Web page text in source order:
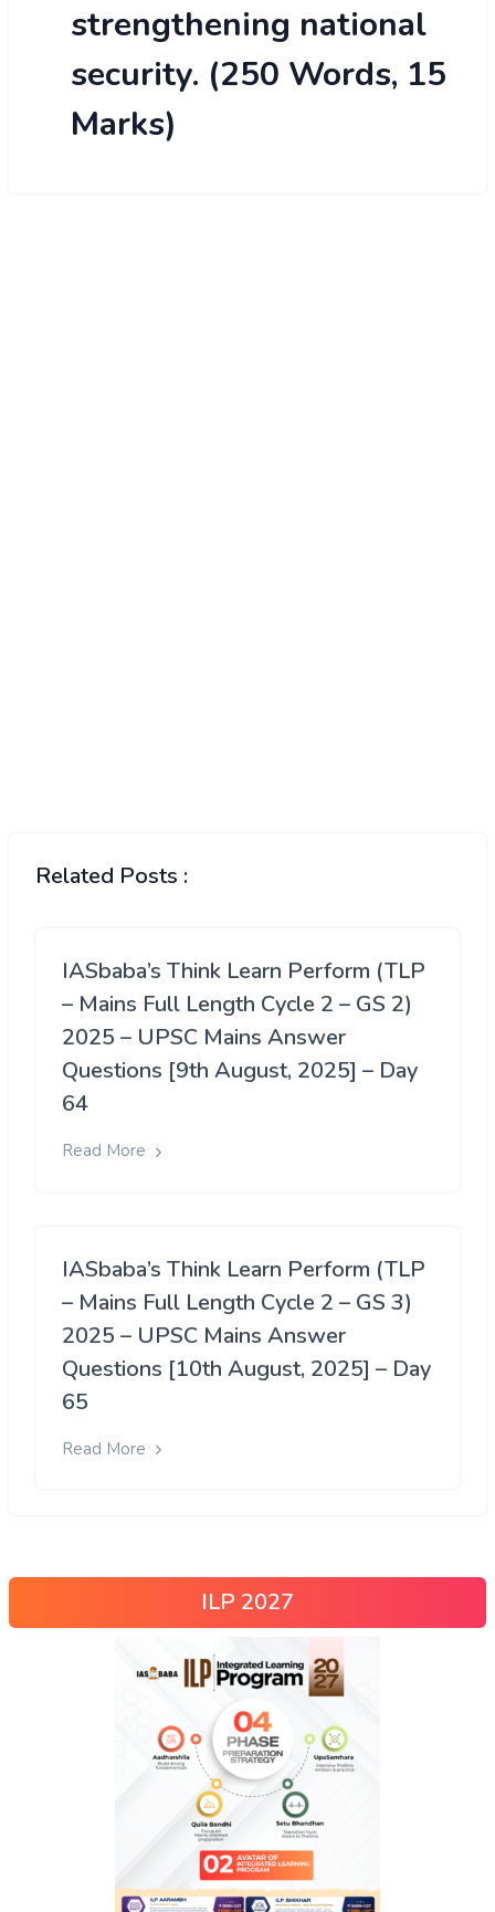
strengthening national
security. (250 Words, 15
Marks)
Related Posts :
IASbaba’s Think Learn Perform (TLP
– Mains Full Length Cycle 2 – GS 2)
2025 – UPSC Mains Answer
Questions [9th August, 2025] – Day
64
Read More
IASbaba’s Think Learn Perform (TLP
– Mains Full Length Cycle 2 – GS 3)
2025 – UPSC Mains Answer
Questions [10th August, 2025] – Day
65
Read More
ILP 2027